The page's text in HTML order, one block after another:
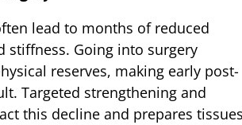
lead to months of reduced
stiffness. Going into surgery
reserves, making early post-
Targeted strengthening and
this decline and prepares tissues